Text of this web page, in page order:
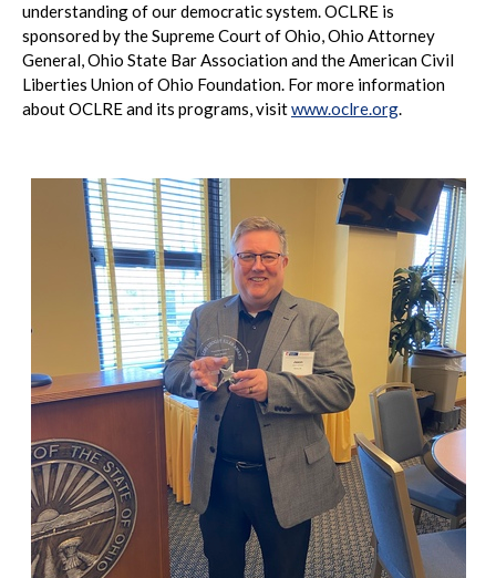
understanding of our democratic system. OCLRE is
sponsored by the Supreme Court of Ohio, Ohio Attorney
General, Ohio State Bar Association and the American Civil
Liberties Union of Ohio Foundation. For more information
about OCLRE and its programs, visitwww.oclre.org.